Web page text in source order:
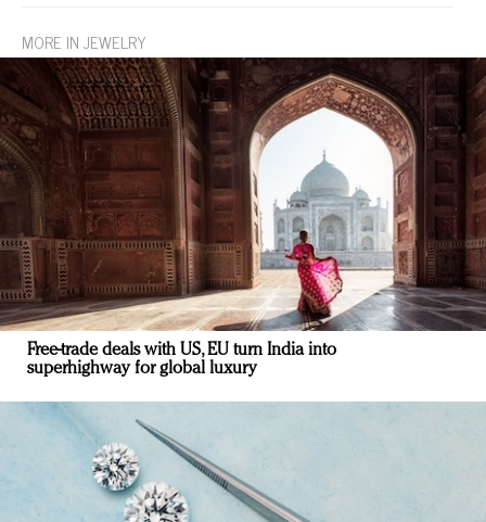
MORE IN JEWELRY
Free-trade deals with US, EU turn India into
superhighway for global luxury